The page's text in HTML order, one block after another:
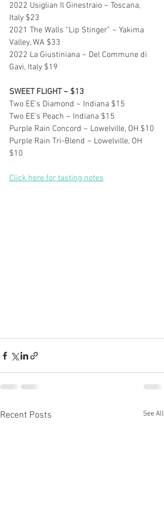
2022 Usiglian Il Ginestraio ~ Toscana,
Italy $23
2021 The Walls “Lip Stinger” ~ Yakima
Valley, WA $33
2022 La Giustiniana ~ Del Commune di
Gavi, Italy $19
SWEET FLIGHT ~ $13
Two EE’s Diamond ~ Indiana $15
Two EE’s Peach ~ Indiana $15
Purple Rain Concord ~ Lowelville, OH $10
Purple Rain Tri-Blend ~ Lowelville, OH
$10
Click here for tasting notes
Recent Posts See All